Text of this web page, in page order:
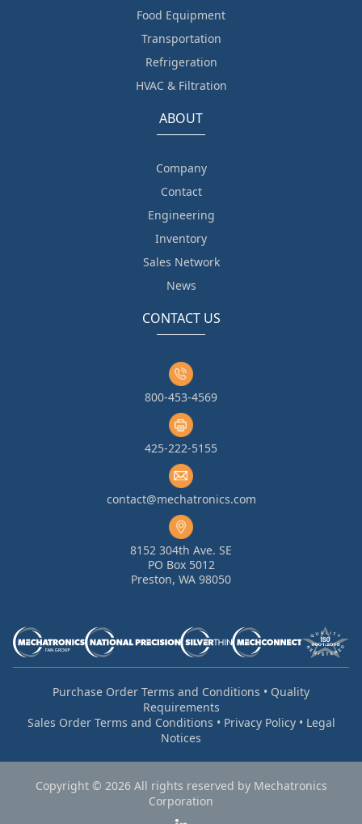
Food Equipment
Transportation
Refrigeration
HVAC & Filtration
ABOUT
Company
Contact
Engineering
Inventory
Sales Network
News
CONTACT US
800-453-4569
425-222-5155
contact@mechatronics.com
8152 304th Ave. SE
PO Box 5012
Preston, WA 98050
Purchase Order Terms and Conditions • Quality
Requirements
Sales Order Terms and Conditions • Privacy Policy• Legal
Notices
Copyright © 2026 All rights reserved by Mechatronics
Corporation